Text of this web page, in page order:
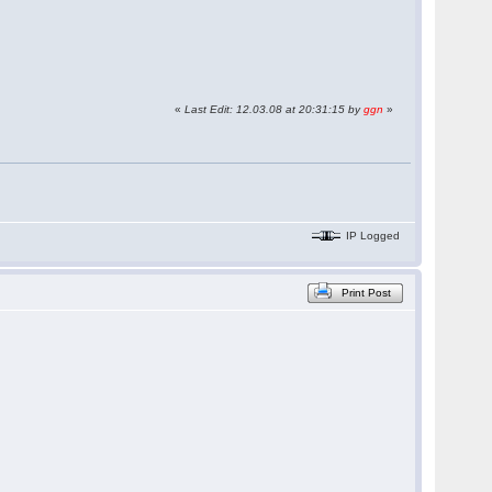
«Last Edit: 12.03.08 at 20:31:15 byggn »
IP Logged
Print Post